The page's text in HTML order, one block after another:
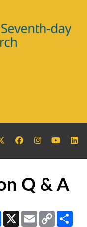
Q & A
Facebook
X EmailCopy
Link